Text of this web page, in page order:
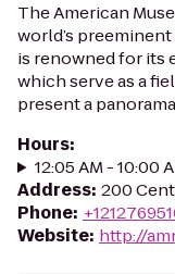
The American
world’s
is renowned for
which serve as a
present a
Hours:
12:05 AM - 10:00
Address: 200
Phone:
Website: http://